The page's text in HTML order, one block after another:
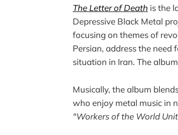
The Letter of Death is the
Depressive Black Metal
focusing on themes of
Persian, address the
situation in Iran. The
Musically, the album
who enjoy metal music in
"Workers of the World